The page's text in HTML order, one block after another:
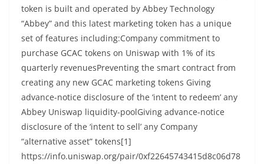
token is built and operated by Abbey Technology
“Abbey” and this latest marketing token has a unique
set of features including:Company commitment to
purchase GCAC tokens on Uniswap with 1% of its
quarterly revenuesPreventing the smart contract from
creating any new GCAC marketing tokens Giving
advance-notice disclosure of the ‘intent to redeem’ any
Abbey Uniswap liquidity-poolGiving advance-notice
disclosure of the ‘intent to sell’ any Company
“alternative asset” tokens[1]
https://info.uniswap.org/pair/0xf22645743415d8c06d78